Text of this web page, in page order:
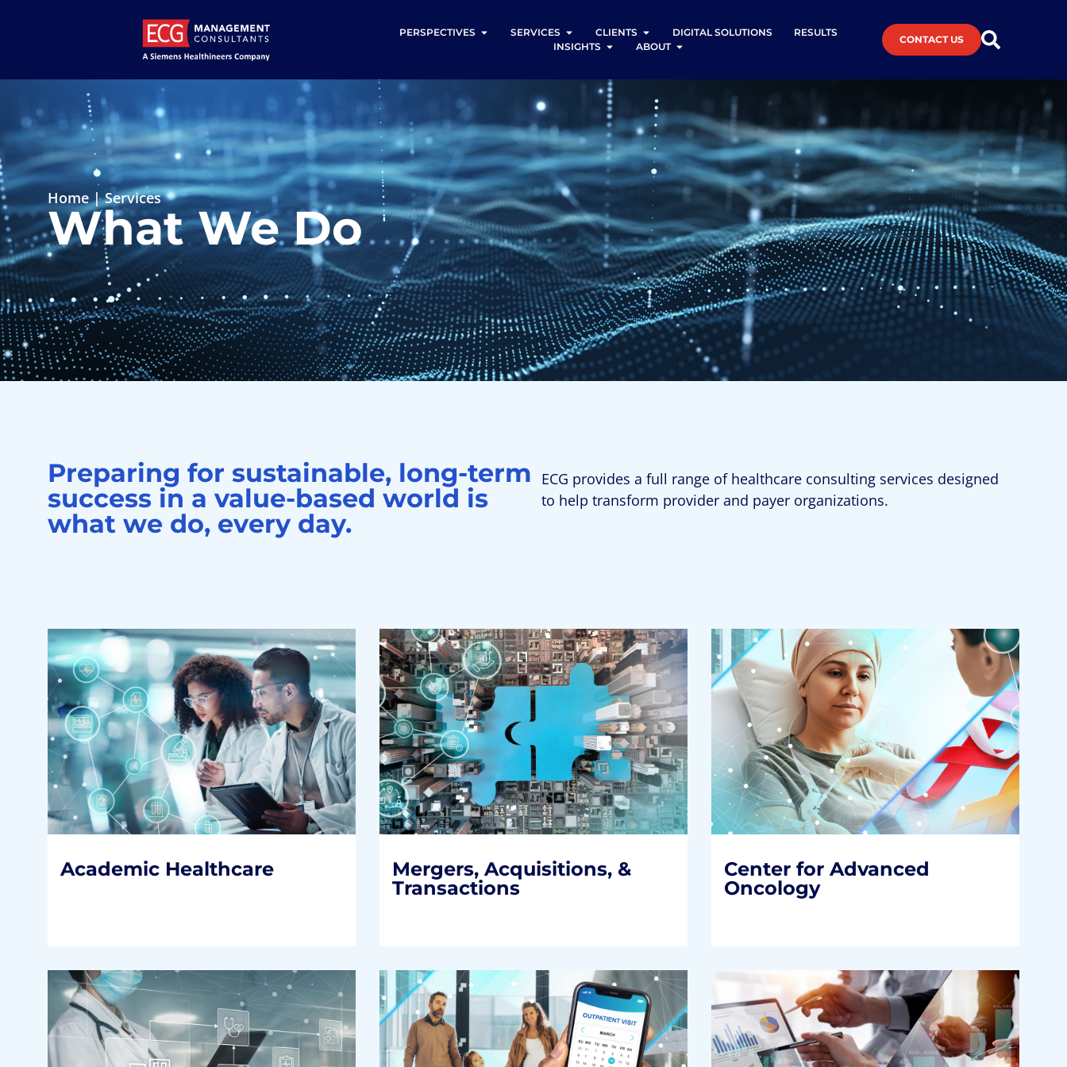
PERSPECTIVES SERVICES CLIENTS DIGITAL SOLUTIONS
RESULTS
INSIGHTS
ABOUT
CONTACT US
Home|Services
What We Do
Preparing for sustainable, long-term
success in a value-based world is
what we do, every day.
ECG provides a full range of healthcare consulting services designed
to help transform provider and payer organizations.
Academic Healthcare
Academic Healthcare
Our clients are the nation’s top AMCs and
faculty practices and nearly 90% of the
medical schools.
Mergers, Acquisitions, &
Transactions
Mergers, Acquisitions, &
Transactions
Helping healthcare organizations build
mutually beneficial partnerships that last.
Center for Advanced
Oncology
Center for Advanced
Oncology
Accelerated Improvements. Better Cancer
Care.